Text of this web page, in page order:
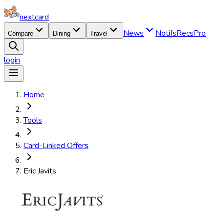
nextcard
Compare Dining Travel News NotifsRecsPro
login
Home
Tools
Card-Linked Offers
Eric Javits